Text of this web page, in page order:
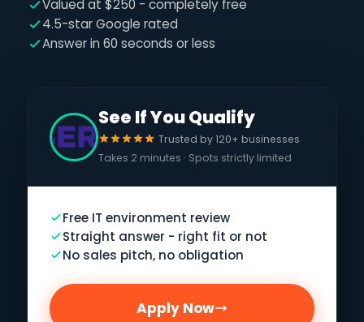
Valued at $250 - completely free
4.5-star Google rated
Answer in 60 seconds or less
See If You Qualify
Trusted by 120+ businesses
Takes 2 minutes · Spots strictly limited
Free IT environment review
Straight answer - right fit or not
No sales pitch, no obligation
Apply Now